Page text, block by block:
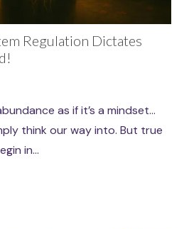
Regulation Dictates
as if it’s a mindset…
think our way into. But true
in...